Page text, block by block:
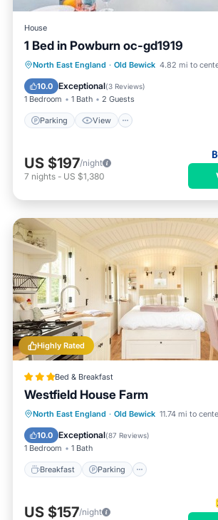
House
1 Bed in Powburn oc-gd1919
North East England · Old Bewick 4.82 mi to
10.0 Exceptional(3 Reviews)
1 Bedroom 1 Bath 2 Guests
Parking View
Parking View
Pet Friendly
Child Friendly
US $197/night
7 nights - US $1,380
Highly Rated
Bed & Breakfast
Westfield House Farm
North East England · Old Bewick 11.74 mi to
10.0 Exceptional(87 Reviews)
1 Bedroom 1 Bath
Breakfast Parking
Breakfast Parking
Internet
US $157/night